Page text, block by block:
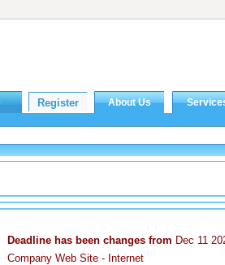
Deadline has been changes from Dec 11
Company Web Site - Internet